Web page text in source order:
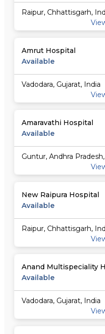
Raipur, Chhattisgarh,
Amrut Hospital
Available
Vadodara, Gujarat, India
Amaravathi Hospital
Available
Guntur, Andhra
New Raipura Hospital
Available
Raipur, Chhattisgarh,
Anand Multispeciality
Available
Vadodara, Gujarat, India